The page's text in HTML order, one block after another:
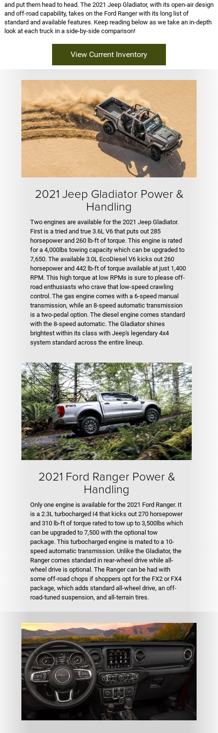
and put them head to head. The 2021 Jeep Gladiator, with its open-air design
and off-road capability, takes on the Ford Ranger with its long list of
standard and available features. Keep reading below as we take an in-depth
look at each truck in a side-by-side comparison!
View Current Inventory
2021 Jeep Gladiator Power &
Handling
Two engines are available for the 2021 Jeep Gladiator.
First is a tried and true 3.6L V6 that puts out 285
horsepower and 260 lb-ft of torque. This engine is rated
for a 4,000lbs towing capacity which can be upgraded to
7,650. The available 3.0L EcoDiesel V6 kicks out 260
horsepower and 442 lb-ft of torque available at just 1,400
RPM. This high torque at low RPMs is sure to please off-
road enthusiasts who crave that low-speed crawling
control. The gas engine comes with a 6-speed manual
transmission, while an 8-speed automatic transmission
is a two-pedal option. The diesel engine comes standard
with the 8-speed automatic. The Gladiator shines
brightest within its class with Jeep's legendary 4x4
system standard across the entire lineup.
2021 Ford Ranger Power &
Handling
Only one engine is available for the 2021 Ford Ranger. It
is a 2.3L turbocharged I4 that kicks out 270 horsepower
and 310 lb-ft of torque rated to tow up to 3,500lbs which
can be upgraded to 7,500 with the optional tow
package. This turbocharged engine is mated to a 10-
speed automatic transmission. Unlike the Gladiator, the
Ranger comes standard in rear-wheel drive while all-
wheel drive is optional. The Ranger can be had with
some off-road chops if shoppers opt for the FX2 or FX4
package, which adds standard all-wheel drive, an off-
road-tuned suspension, and all-terrain tires.